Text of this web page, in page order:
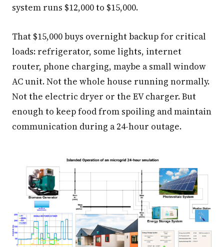
system runs $12,000 to $15,000.
That $15,000 buys overnight backup for critical
loads: refrigerator, some lights, internet
router, phone charging, maybe a small window
AC unit. Not the whole house running normally.
Not the electric dryer or the EV charger. But
enough to keep food from spoiling and maintain
communication during a 24-hour outage.